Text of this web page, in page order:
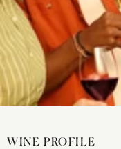
WINE PROFILE